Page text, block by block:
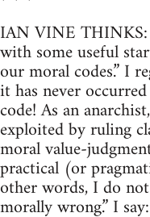
IAN VINE THINKS:
with some useful
our moral codes.” I
it has never
code! As an
exploited by ruling
moral value-
practical (or
other words, I do
morally wrong.” I